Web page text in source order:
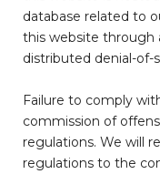
database related to
this website through
distributed denial-of-
Failure to comply
commission of
regulations. We will
regulations to the